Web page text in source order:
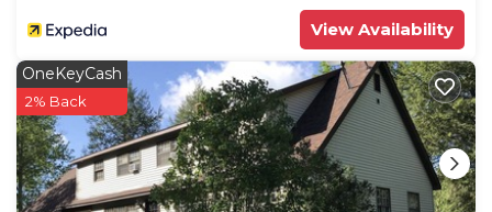
View Availability
OneKeyCash
2% Back